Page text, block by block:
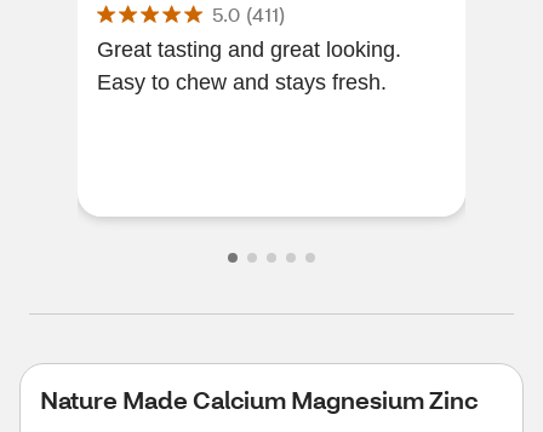
5.0 (411)
Great tasting and great looking.
Easy to chew and stays fresh.
Nature Made Calcium Magnesium Zinc